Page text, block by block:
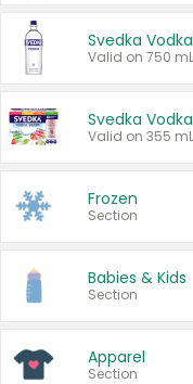
Svedka Vodka
Valid on 750
Svedka
Valid on 355
Frozen
Section
Babies & Kids
Section
Apparel
Section